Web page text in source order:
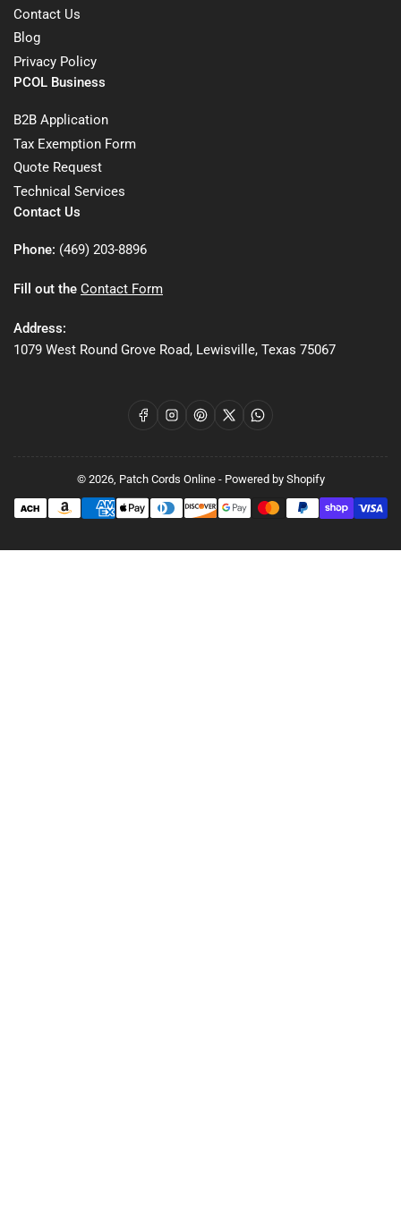
Contact Us
Blog
Privacy Policy
PCOL Business
B2B Application
Tax Exemption Form
Quote Request
Technical Services
Contact Us
Phone: (469) 203-8896
Fill out the Contact Form
Address:
1079 West Round Grove Road, Lewisville, Texas 75067
FacebookInstagram
Pinterest
X WhatsApp
© 2026, Patch Cords Online- Powered by Shopify
Payment
methods